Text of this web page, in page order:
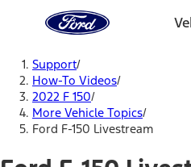
Home
Page
Support/
How-To Videos/
2022 F 150/
More Vehicle Topics/
Ford F-150 Livestream